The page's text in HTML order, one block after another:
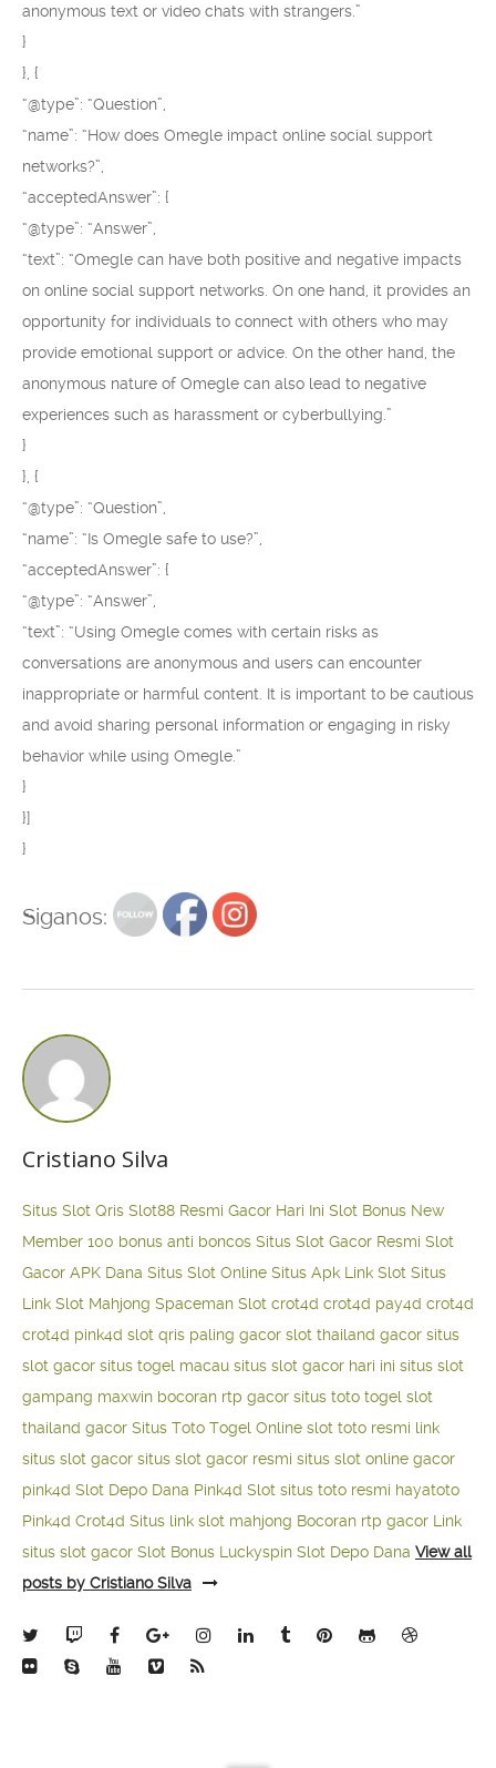
anonymous text or video chats with strangers.”
}
}, {
“@type”: “Question”,
“name”: “How does Omegle impact online social support
networks?”,
“acceptedAnswer”: {
“@type”: “Answer”,
“text”: “Omegle can have both positive and negative impacts
on online social support networks. On one hand, it provides an
opportunity for individuals to connect with others who may
provide emotional support or advice. On the other hand, the
anonymous nature of Omegle can also lead to negative
experiences such as harassment or cyberbullying.”
}
}, {
“@type”: “Question”,
“name”: “Is Omegle safe to use?”,
“acceptedAnswer”: {
“@type”: “Answer”,
“text”: “Using Omegle comes with certain risks as
conversations are anonymous and users can encounter
inappropriate or harmful content. It is important to be cautious
and avoid sharing personal information or engaging in risky
behavior while using Omegle.”
}
}]
}
Siganos:
Cristiano Silva
Situs Slot Qris Slot88 Resmi Gacor Hari Ini Slot Bonus New
Member 100 bonus anti boncos Situs Slot Gacor Resmi Slot
Gacor APK Dana Situs Slot Online Situs Apk Link Slot Situs
Link Slot Mahjong Spaceman Slot crot4d crot4d pay4d crot4d
crot4d pink4d slot qris paling gacor slot thailand gacor situs
slot gacor situs togel macau situs slot gacor hari ini situs slot
gampang maxwin bocoran rtp gacor situs toto togel slot
thailand gacor Situs Toto Togel Online slot toto resmi link
situs slot gacor situs slot gacor resmi situs slot online gacor
pink4d Slot Depo Dana Pink4d Slot situs toto resmi hayatoto
Pink4d Crot4d Situs link slot mahjong Bocoran rtp gacor Link
situs slot gacor Slot Bonus Luckyspin Slot Depo Dana View all
posts by Cristiano Silva